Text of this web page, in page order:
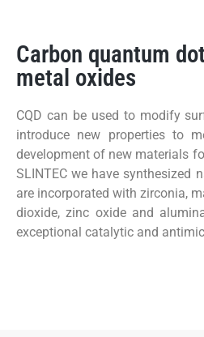
Carbon quantum
metal oxides
CQD can be used to modify
introduce new properties to
development of new materials
SLINTEC we have synthesized
are incorporated with zirconia,
dioxide, zinc oxide and
exceptional catalytic and